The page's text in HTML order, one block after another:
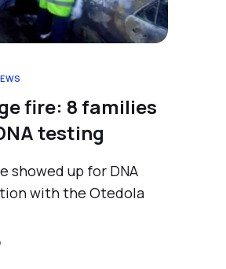
fire: 8 families
testing
showed up for DNA
with the Otedola